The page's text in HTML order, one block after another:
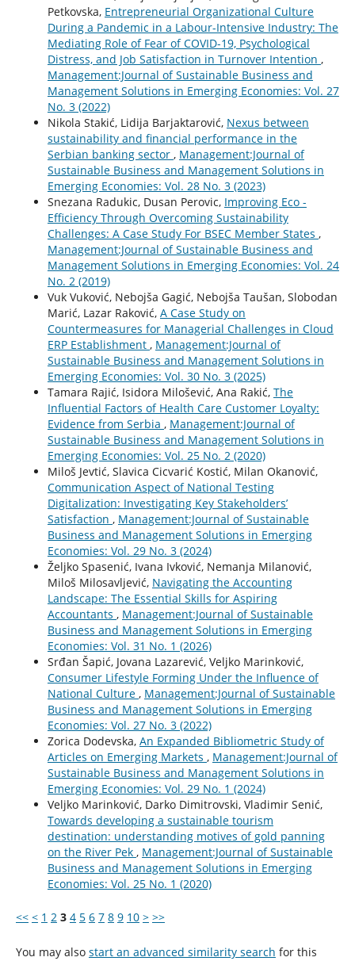
Petkovska, Entrepreneurial Organizational Culture
During a Pandemic in a Labour-Intensive Industry: The
Mediating Role of Fear of COVID-19, Psychological
Distress, and Job Satisfaction in Turnover Intention ,
Management:Journal of Sustainable Business and
Management Solutions in Emerging Economies: Vol. 27
No. 3 (2022)
Nikola Stakić, Lidija Barjaktarović, Nexus between
sustainability and financial performance in the
Serbian banking sector , Management:Journal of
Sustainable Business and Management Solutions in
Emerging Economies: Vol. 28 No. 3 (2023)
Snezana Radukic, Dusan Perovic, Improving Eco -
Efficiency Through Overcoming Sustainability
Challenges: A Case Study For BSEC Member States ,
Management:Journal of Sustainable Business and
Management Solutions in Emerging Economies: Vol. 24
No. 2 (2019)
Vuk Vuković, Nebojša Gagić, Nebojša Taušan, Slobodan
Marić, Lazar Raković, A Case Study on
Countermeasures for Managerial Challenges in Cloud
ERP Establishment , Management:Journal of
Sustainable Business and Management Solutions in
Emerging Economies: Vol. 30 No. 3 (2025)
Tamara Rajić, Isidora Milošević, Ana Rakić, The
Influential Factors of Health Care Customer Loyalty:
Evidence from Serbia , Management:Journal of
Sustainable Business and Management Solutions in
Emerging Economies: Vol. 25 No. 2 (2020)
Miloš Jevtić, Slavica Cicvarić Kostić, Milan Okanović,
Communication Aspect of National Testing
Digitalization: Investigating Key Stakeholders’
Satisfaction , Management:Journal of Sustainable
Business and Management Solutions in Emerging
Economies: Vol. 29 No. 3 (2024)
Željko Spasenić, Ivana Ivković, Nemanja Milanović,
Miloš Milosavljević, Navigating the Accounting
Landscape: The Essential Skills for Aspiring
Accountants , Management:Journal of Sustainable
Business and Management Solutions in Emerging
Economies: Vol. 31 No. 1 (2026)
Srđan Šapić, Jovana Lazarević, Veljko Marinković,
Consumer Lifestyle Forming Under the Influence of
National Culture , Management:Journal of Sustainable
Business and Management Solutions in Emerging
Economies: Vol. 27 No. 3 (2022)
Zorica Dodevska, An Expanded Bibliometric Study of
Articles on Emerging Markets , Management:Journal of
Sustainable Business and Management Solutions in
Emerging Economies: Vol. 29 No. 1 (2024)
Veljko Marinković, Darko Dimitrovski, Vladimir Senić,
Towards developing a sustainable tourism
destination: understanding motives of gold panning
on the River Pek , Management:Journal of Sustainable
Business and Management Solutions in Emerging
Economies: Vol. 25 No. 1 (2020)
<< < 1 2 3 4 5 6 7 8 9 10 > >>
You may also start an advanced similarity search for this